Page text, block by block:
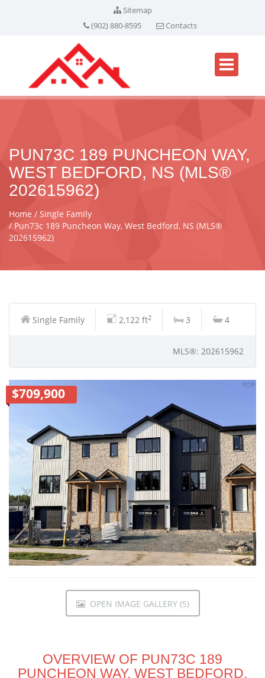
Sitemap
(902) 880-8595
Contacts
PUN73C 189 PUNCHEON WAY,
WEST BEDFORD, NS (MLS®
202615962)
Home
Single Family
Pun73c 189 Puncheon Way, West Bedford, NS (MLS®
202615962)
Single Family 2,122 ft2 3 4
MLS®: 202615962
$709,900
OPEN IMAGE GALLERY (5)
OVERVIEW OF PUN73C 189
PUNCHEON WAY, WEST BEDFORD,